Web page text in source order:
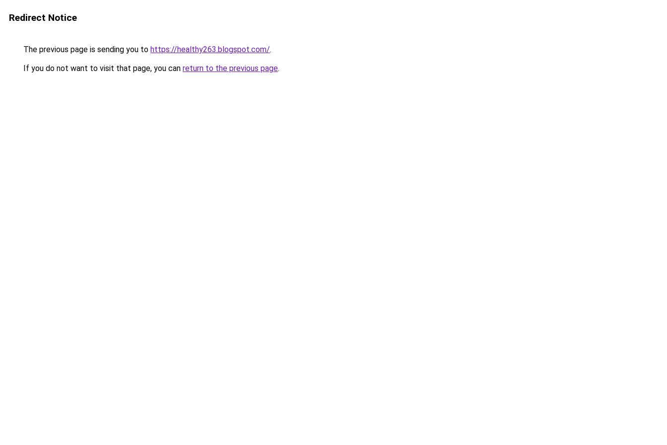
Redirect Notice
The previous page is sending you to https://healthy263.blogspot.com/.
If you do not want to visit that page, you can return to the previous page.